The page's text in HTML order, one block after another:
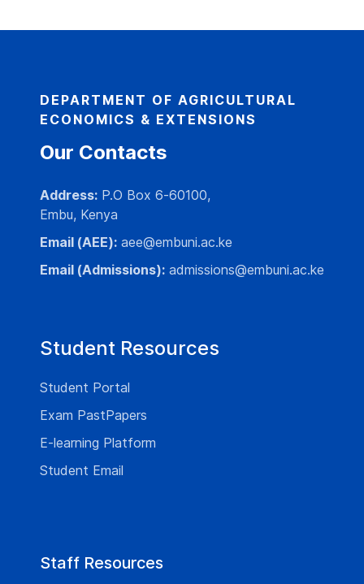
DEPARTMENT OF AGRICULTURAL
ECONOMICS & EXTENSIONS
Our Contacts
Address: P.O Box 6-60100,
Embu, Kenya
Email (AEE): aee@embuni.ac.ke
Email (Admissions): admissions@embuni.ac.ke
Student Resources
Student Portal
Exam PastPapers
E-learning Platform
Student Email
Staff Resources